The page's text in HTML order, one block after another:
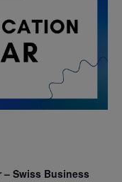
– Swiss Business